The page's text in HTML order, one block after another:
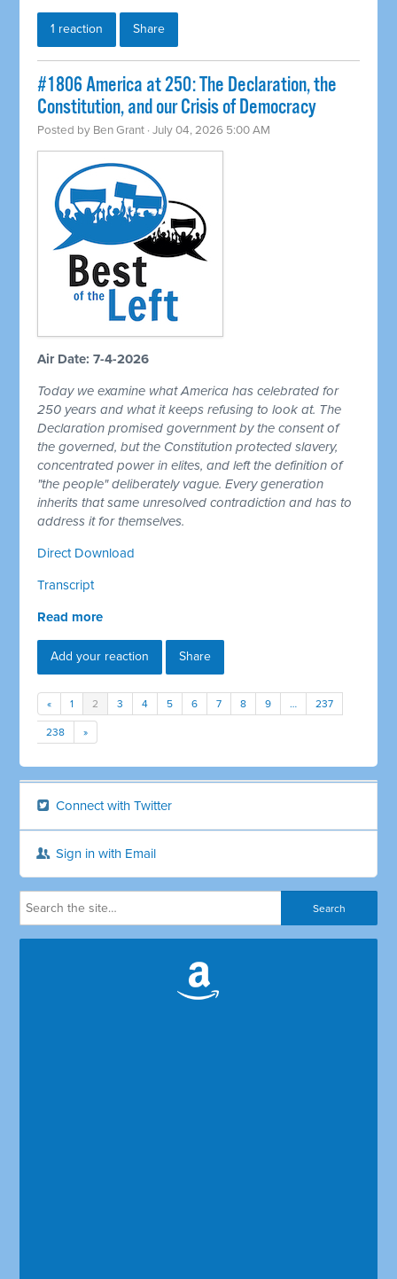
1 reaction Share
#1806 America at 250: The Declaration, the
Constitution, and our Crisis of Democracy
Posted by Ben Grant · July 04, 2026 5:00 AM
Air Date: 7-4-2026
Today we examine what America has celebrated for
250 years and what it keeps refusing to look at. The
Declaration promised government by the consent of
the governed, but the Constitution protected slavery,
concentrated power in elites, and left the definition of
"the people" deliberately vague. Every generation
inherits that same unresolved contradiction and has to
address it for themselves.
Direct Download
Transcript
Read more
Add your reaction Share
« 1 2 3 4 5 6 7 8 9 … 237
238 »
Connect with Twitter
Sign in with Email